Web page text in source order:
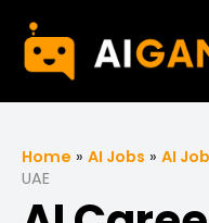
Home » AI Jobs » AI
UAE